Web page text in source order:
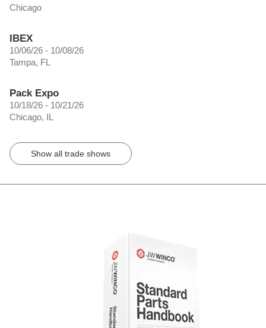
Chicago
IBEX
10/06/26 - 10/08/26
Tampa, FL
Pack Expo
10/18/26 - 10/21/26
Chicago, IL
Show all trade shows